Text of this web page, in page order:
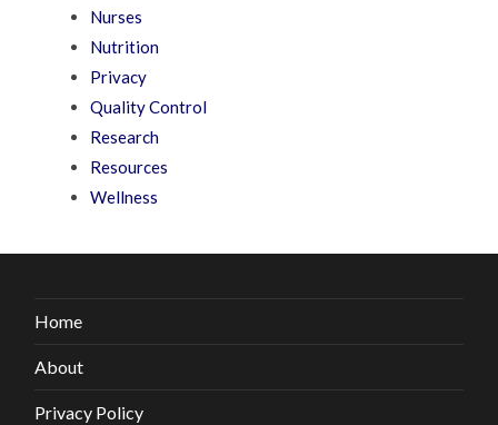
Nurses
Nutrition
Privacy
Quality Control
Research
Resources
Wellness
Home
About
Privacy Policy